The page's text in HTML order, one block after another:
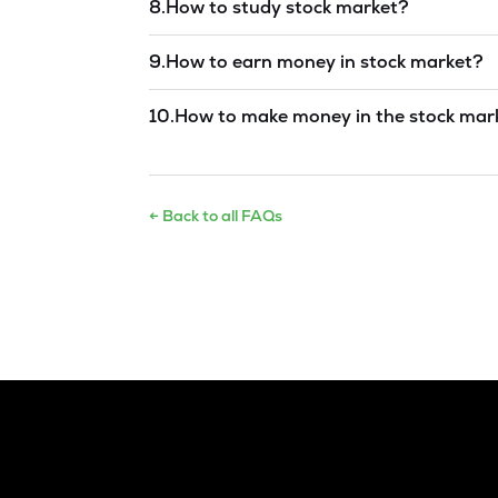
8.How to study stock market?
9.How to earn money in stock market?
10.How to make money in the stock
← Back to all FAQs